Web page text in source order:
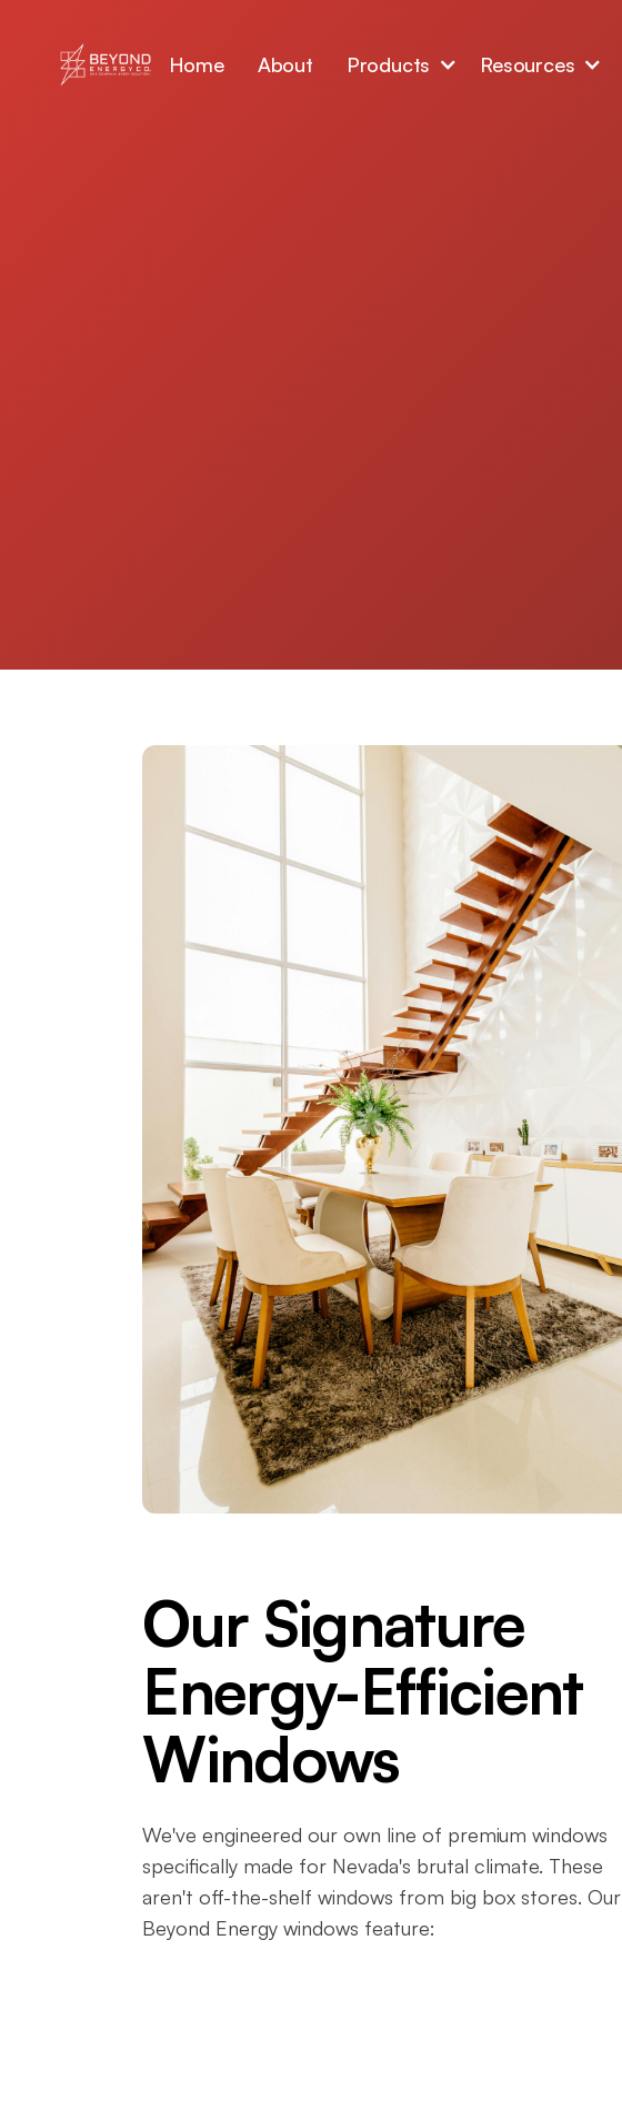
Home About Products Resources
Our Signature
Energy-Efficient
Windows
We've engineered our own line of premium windows
specifically made for Nevada's brutal climate. These
aren't off-the-shelf windows from big box stores. Our
Beyond Energy windows feature: